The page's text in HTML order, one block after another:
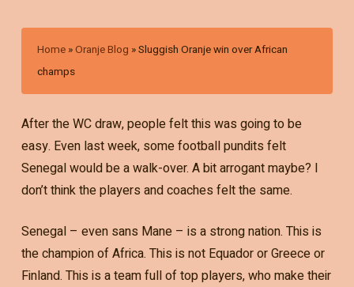
Home »Oranje Blog »Sluggish Oranje win over African
champs
After the WC draw, people felt this was going to be
easy. Even last week, some football pundits felt
Senegal would be a walk-over. A bit arrogant maybe? I
don’t think the players and coaches felt the same.
Senegal – even sans Mane – is a strong nation. This is
the champion of Africa. This is not Equador or Greece or
Finland. This is a team full of top players, who make their